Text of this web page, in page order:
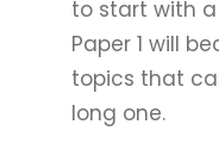
to start with
Paper 1 will
topics that
long one.